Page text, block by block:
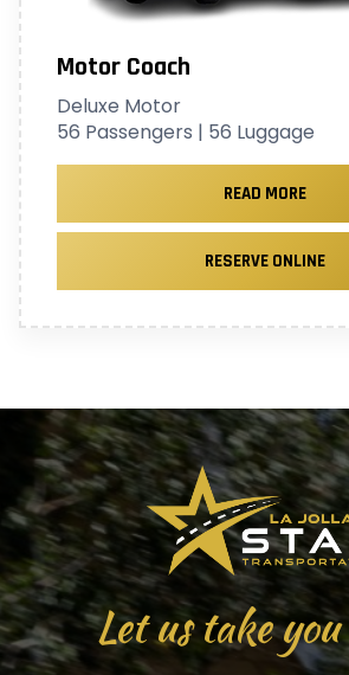
Motor Coach
Deluxe Motor
56 Passengers | 56 Luggage
READ MORE
RESERVE ONLINE
Let us take